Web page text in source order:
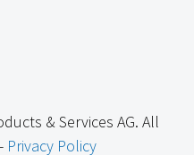
& Services AG. All
Privacy Policy